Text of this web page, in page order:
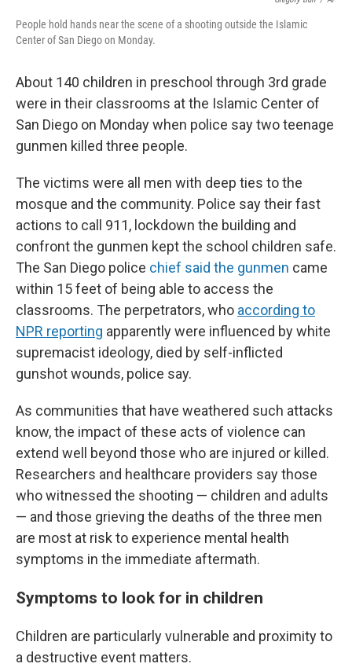
People hold hands near the scene of a shooting outside the Islamic
Center of San Diego on Monday.
About 140 children in preschool through 3rd grade
were in their classrooms at the Islamic Center of
San Diego on Monday when police say two teenage
gunmen killed three people.
The victims were all men with deep ties to the
mosque and the community. Police say their fast
actions to call 911, lockdown the building and
confront the gunmen kept the school children safe.
The San Diego police chief said the gunmen came
within 15 feet of being able to access the
classrooms. The perpetrators, who according to
NPR reporting apparently were influenced by white
supremacist ideology, died by self-inflicted
gunshot wounds, police say.
As communities that have weathered such attacks
know, the impact of these acts of violence can
extend well beyond those who are injured or killed.
Researchers and healthcare providers say those
who witnessed the shooting — children and adults
— and those grieving the deaths of the three men
are most at risk to experience mental health
symptoms in the immediate aftermath.
Symptoms to look for in children
Children are particularly vulnerable and proximity to
a destructive event matters.